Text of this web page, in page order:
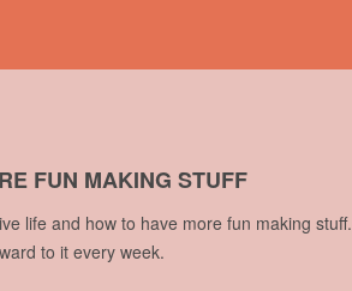
FUN MAKING STUFF
life and how to have more fun making stuff.
to it every week.